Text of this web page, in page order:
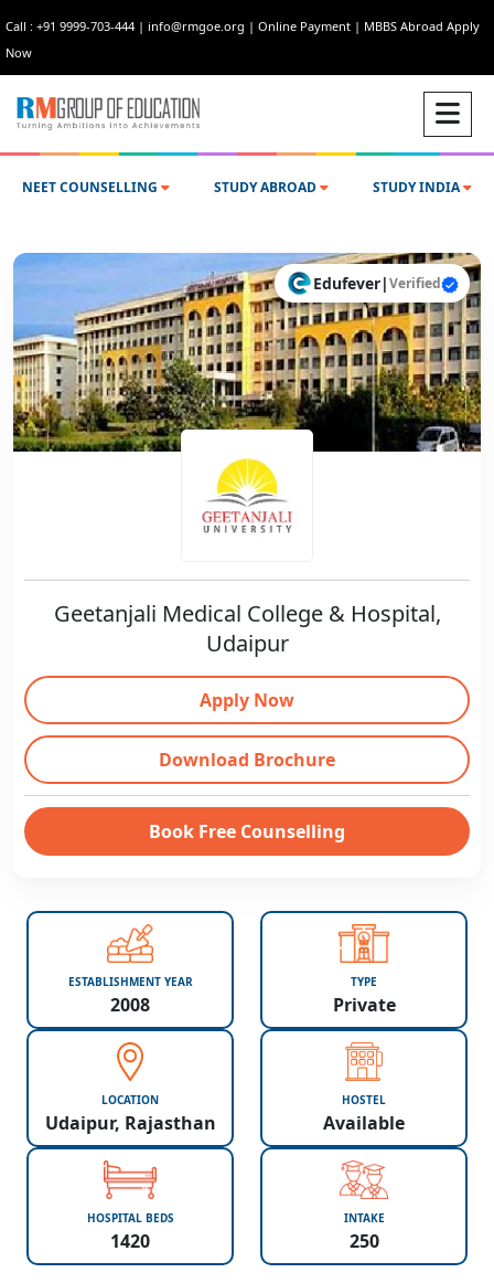
Call : +91 9999-703-444 | info@rmgoe.org | Online Payment | MBBS Abroad Apply
Now
NEET COUNSELLING STUDY ABROAD STUDY INDIA
Edufever|Verified
Geetanjali Medical College & Hospital,
Udaipur
Apply Now
Download Brochure
Book Free Counselling
ESTABLISHMENT YEAR
2008
TYPE
Private
LOCATION
Udaipur, Rajasthan
HOSTEL
Available
HOSPITAL BEDS
1420
INTAKE
250